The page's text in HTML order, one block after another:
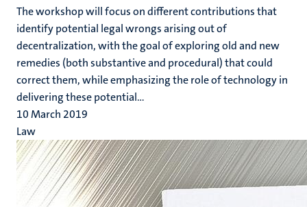
The workshop will focus on different contributions that
identify potential legal wrongs arising out of
decentralization, with the goal of exploring old and new
remedies (both substantive and procedural) that could
correct them, while emphasizing the role of technology in
delivering these potential...
10 March 2019
Law